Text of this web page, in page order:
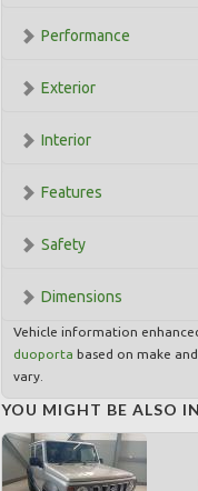
Performance
Exterior
Interior
Features
Safety
Dimensions
Vehicle information
duoporta based on make
vary.
YOU MIGHT BE ALSO